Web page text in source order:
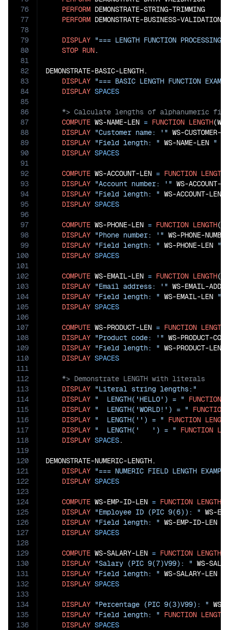
76
77
78
79
80
81
82
83
84
85
86
87
88
89
90
91
92
93
94
95
96
97
98
99
100
101
102
103
104
105
106
107
108
109
110
111
112
113
114
115
116
117
118
119
120
121
122
123
124
125
126
127
128
129
130
131
132
133
134
135
136
PERFORM DEMONSTRATE-STRING-TRIMMING
PERFORM DEMONSTRATE-BUSINESS-VALIDATION
DISPLAY "=== LENGTH FUNCTION PROCESSING
STOP RUN.
DEMONSTRATE-BASIC-LENGTH.
DISPLAY "=== BASIC LENGTH FUNCTION
DISPLAY SPACES
COMPUTE WS-NAME-LEN = FUNCTION LENGTH
DISPLAY "Customer name: '" WS-CUSTOMER-
DISPLAY "Field length: " WS-NAME-LEN "
DISPLAY SPACES
COMPUTE WS-ACCOUNT-LEN = FUNCTION LENGTH
DISPLAY "Account number: '" WS-ACCOUNT-
DISPLAY "Field length: " WS-ACCOUNT-LEN
DISPLAY SPACES
COMPUTE WS-PHONE-LEN = FUNCTION LENGTH
DISPLAY "Phone number: '" WS-PHONE-
DISPLAY "Field length: " WS-PHONE-LEN "
DISPLAY SPACES
COMPUTE WS-EMAIL-LEN = FUNCTION LENGTH
DISPLAY "Email address: '" WS-EMAIL-
DISPLAY "Field length: " WS-EMAIL-LEN "
DISPLAY SPACES
COMPUTE WS-PRODUCT-LEN = FUNCTION LENGTH
DISPLAY "Product code: '" WS-PRODUCT-
DISPLAY "Field length: " WS-PRODUCT-LEN
DISPLAY SPACES
DISPLAY "Literal string lengths:"
DISPLAY "  LENGTH('HELLO') = " FUNCTION
DISPLAY "  LENGTH('WORLD!') = " FUNCTION
DISPLAY "  LENGTH('') = " FUNCTION LENGTH
DISPLAY "  LENGTH('   ') = " FUNCTION
DISPLAY SPACES.
DEMONSTRATE-NUMERIC-LENGTH.
DISPLAY "=== NUMERIC FIELD LENGTH
DISPLAY SPACES
COMPUTE WS-EMP-ID-LEN = FUNCTION LENGTH
DISPLAY "Employee ID (PIC 9(6)): " WS-
DISPLAY "Field length: " WS-EMP-ID-LEN
DISPLAY SPACES
COMPUTE WS-SALARY-LEN = FUNCTION LENGTH
DISPLAY "Salary (PIC 9(7)V99): " WS-
DISPLAY "Field length: " WS-SALARY-LEN
DISPLAY SPACES
DISPLAY "Percentage (PIC 9(3)V99): " WS-
DISPLAY "Field length: " FUNCTION LENGTH
DISPLAY SPACES